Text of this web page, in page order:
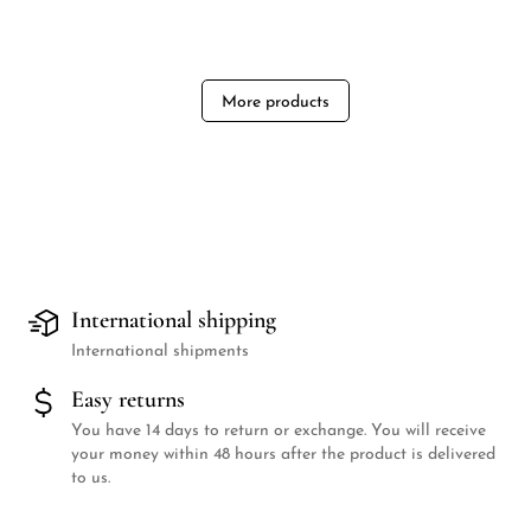
More products
International shipping
International shipments
Easy returns
You have 14 days to return or exchange. You will receive
your money within 48 hours after the product is delivered
to us.